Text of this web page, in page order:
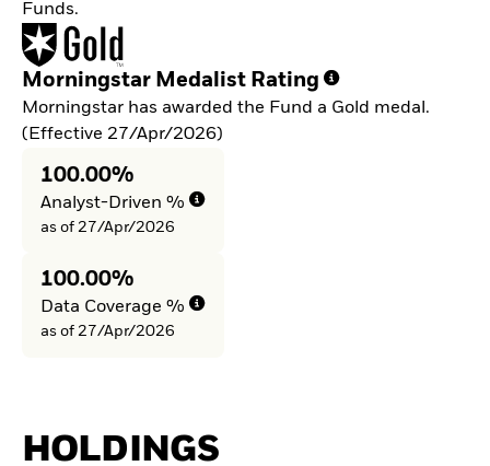
Funds.
Morningstar Medalist Rating
Morningstar has awarded the Fund a Gold medal.
(Effective 27/Apr/2026)
100.00%
Analyst-Driven %
as of 27/Apr/2026
100.00%
Data Coverage %
as of 27/Apr/2026
HOLDINGS